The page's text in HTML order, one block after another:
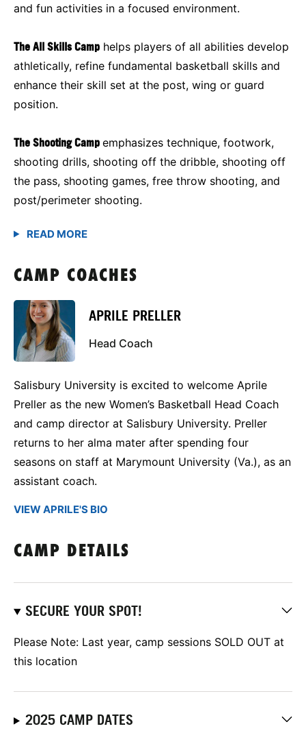
and fun activities in a focused environment.
The All Skills Camp helps players of all abilities develop
athletically, refine fundamental basketball skills and
enhance their skill set at the post, wing or guard
position.
The Shooting Camp emphasizes technique, footwork,
shooting drills, shooting off the dribble, shooting off
the pass, shooting games, free throw shooting, and
post/perimeter shooting.
CAMP COACHES
APRILE PRELLER
Head Coach
Salisbury University is excited to welcome Aprile
Preller as the new Women’s Basketball Head Coach
and camp director at Salisbury University. Preller
returns to her alma mater after spending four
seasons on staff at Marymount University (Va.), as an
assistant coach.
VIEW APRILE'S BIO
CAMP DETAILS
SECURE YOUR SPOT!
Please Note: Last year, camp sessions SOLD OUT at
this location
2025 CAMP DATES